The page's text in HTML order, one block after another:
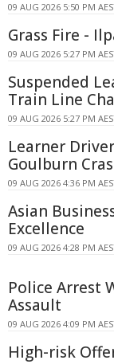
09 AUG 2026 5:50 PM
Grass Fire -
09 AUG 2026 5:27 PM
Suspended
Train Line
09 AUG 2026 5:27 PM
Learner
Goulburn
09 AUG 2026 4:36 PM
Asian
Excellence
09 AUG 2026 4:28 PM
Police Arrest
Assault
09 AUG 2026 4:09 PM
High-risk